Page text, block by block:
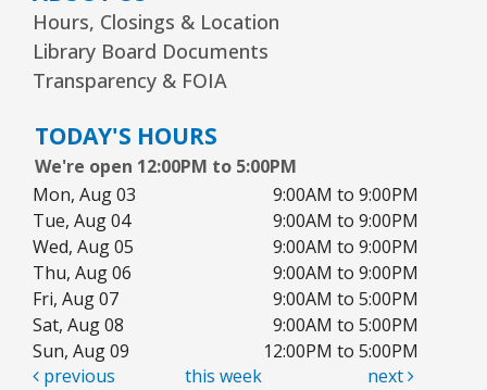
Youth Program Room60
REGISTER
Library Board Meeting
Wed, Aug 12, 7:00pm - 9:00pm
Board Room
Puppy Dog Tales - Ages 2–3 years
Thu, Aug 13, 10:00am - 10:30am
Youth Program Room60
Hours, Closings & Location
Library Board Documents
Transparency & FOIA
TODAY'S HOURS
We're open 12:00PM to 5:00PM
Mon, Aug 03
9:00AM to 9:00PM
Tue, Aug 04
9:00AM to 9:00PM
Wed, Aug 05
9:00AM to 9:00PM
Thu, Aug 06
9:00AM to 9:00PM
Fri, Aug 07
9:00AM to 5:00PM
Sat, Aug 08
9:00AM to 5:00PM
Sun, Aug 09
12:00PM to 5:00PM
previous
this week next